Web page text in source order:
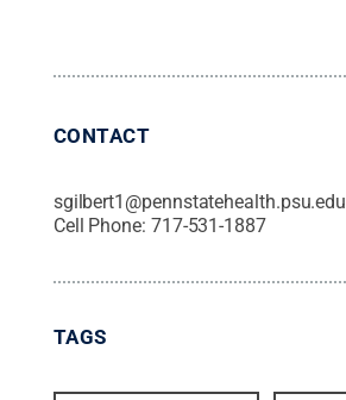
CONTACT
sgilbert1@pennstatehealth.psu.edu
Cell Phone: 717-531-1887
TAGS